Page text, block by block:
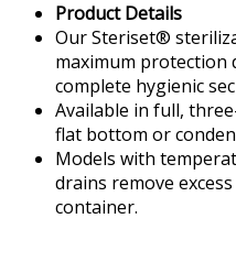
Product Details
Our Steriset®
maximum
complete hygienic
Available in full,
flat bottom or
Models with
drains remove
container.